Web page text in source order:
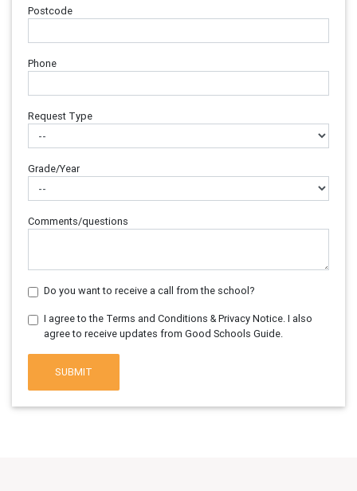
Postcode
Phone
Request Type
Grade/Year
Comments/questions
Do you want to receive a call from the school?
I agree to the Terms and Conditions & Privacy Notice. I also
agree to receive updates from Good Schools Guide.
SUBMIT